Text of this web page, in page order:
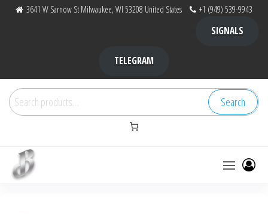
3641 W Sarnow St Milwaukee, WI 53208 United States +1 (949) 539-9943
SIGNALS
TELEGRAM
Search
for:
Search